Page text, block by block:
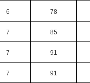
6 78
7 85
7 91
7 91